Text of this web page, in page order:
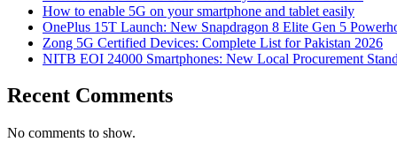
How to enable 5G on your smartphone and tablet easily
OnePlus 15T Launch: New Snapdragon 8 Elite Gen 5
Zong 5G Certified Devices: Complete List for Pakistan 2026
NITB EOI 24000 Smartphones: New Local Procurement
Recent Comments
No comments to show.